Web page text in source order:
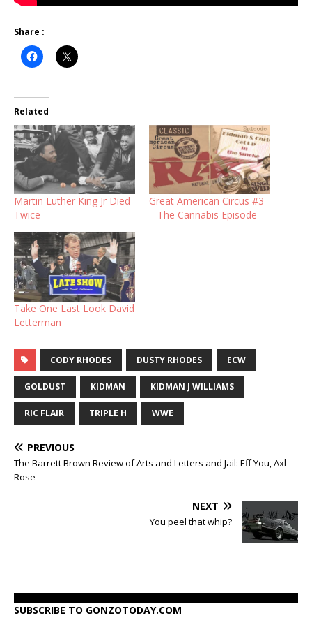
Share :
Related
Martin Luther King Jr Died
Twice
Great American Circus #3
– The Cannabis Episode
Take One Last Look David
Letterman
CODY RHODES DUSTY RHODES ECW
GOLDUST KIDMAN KIDMAN J WILLIAMS
RIC FLAIR TRIPLE H WWE
PREVIOUS
The Barrett Brown Review of Arts and Letters and Jail: Eff You, Axl
Rose
NEXT
You peel that whip?
SUBSCRIBE TO GONZOTODAY.COM